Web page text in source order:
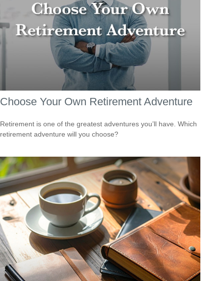
Choose Your Own Retirement Adventure
Retirement is one of the greatest adventures you’ll have. Which
retirement adventure will you choose?